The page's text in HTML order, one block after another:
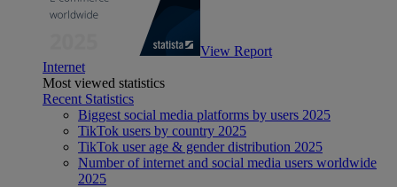
View Report
Internet
Most viewed statistics
Recent Statistics
Biggest social media platforms by users 2025
TikTok users by country 2025
TikTok user age & gender distribution 2025
Number of internet and social media users worldwide
2025